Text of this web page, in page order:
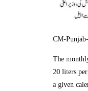
CM-
The
20 liters
a given